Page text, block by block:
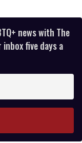
news with The
five days a